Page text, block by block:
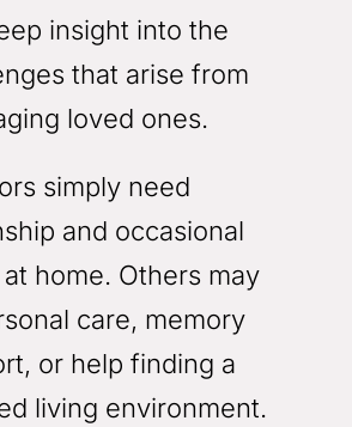
insight into the
that arise from
loved ones.
simply need
and occasional
home. Others may
care, memory
or help finding a
living environment.